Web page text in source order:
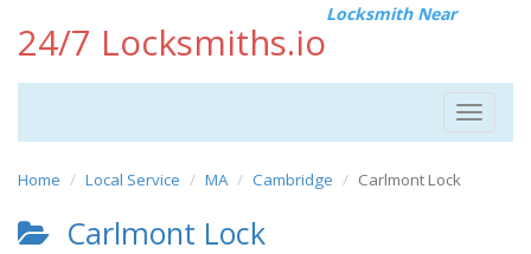
24/7 Locksmiths.io
Locksmith Near
Toggle
Home Local Service MA Cambridge Carlmont Lock
Carlmont Lock